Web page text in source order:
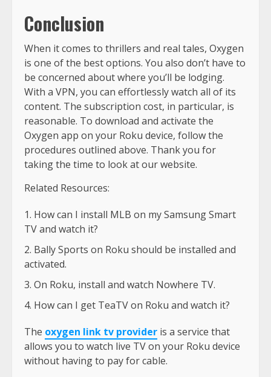
Conclusion
When it comes to thrillers and real tales, Oxygen
is one of the best options. You also don’t have to
be concerned about where you’ll be lodging.
With a VPN, you can effortlessly watch all of its
content. The subscription cost, in particular, is
reasonable. To download and activate the
Oxygen app on your Roku device, follow the
procedures outlined above. Thank you for
taking the time to look at our website.
Related Resources:
How can I install MLB on my Samsung Smart
TV and watch it?
Bally Sports on Roku should be installed and
activated.
On Roku, install and watch Nowhere TV.
How can I get TeaTV on Roku and watch it?
The oxygen link tv provider is a service that
allows you to watch live TV on your Roku device
without having to pay for cable.